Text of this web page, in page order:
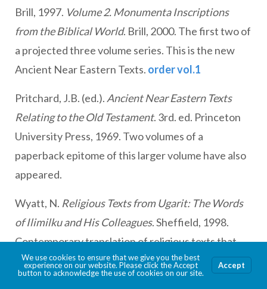
Brill, 1997. Volume 2. Monumenta Inscriptions
from the Biblical World. Brill, 2000. The first two of
a projected three volume series. This is the new
Ancient Near Eastern Texts. order vol.1
Pritchard, J.B. (ed.). Ancient Near Eastern Texts
Relating to the Old Testament. 3rd. ed. Princeton
University Press, 1969. Two volumes of a
paperback epitome of this larger volume have also
appeared.
Wyatt, N. Religious Texts from Ugarit: The Words
of Ilimilku and His Colleagues. Sheffield, 1998.
Contemporary translation of religious texts that
provide the essential background for
understanding “Canaanite” religion.
We use cookies to ensure that we give you the best
experience on our website. Please click the Accept
button to acknowledge the use of cookies on our site.
Accept